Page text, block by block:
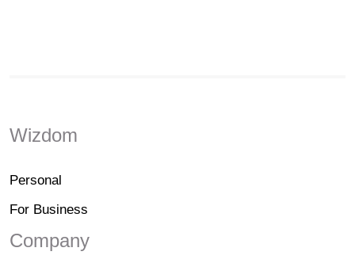
Wizdom
Personal
For Business
Company